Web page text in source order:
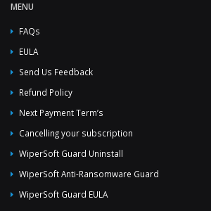
MENU
FAQs
EULA
Send Us Feedback
Refund Policy
Next Payment Term’s
Cancelling your subscription
WiperSoft Guard Uninstall
WiperSoft Anti-Ransomware Guard
WiperSoft Guard EULA